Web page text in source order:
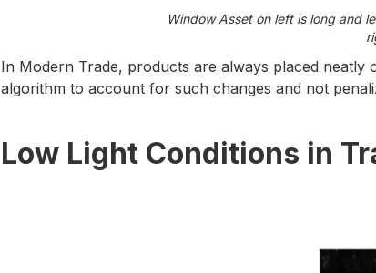
Window Asset on left is long and
In Modern Trade, products are always placed
algorithm to account for such changes and not
Low Light Conditions in